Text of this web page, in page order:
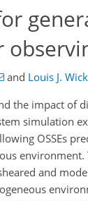
and Louis J.
the impact of
simulation
OSSEs
and